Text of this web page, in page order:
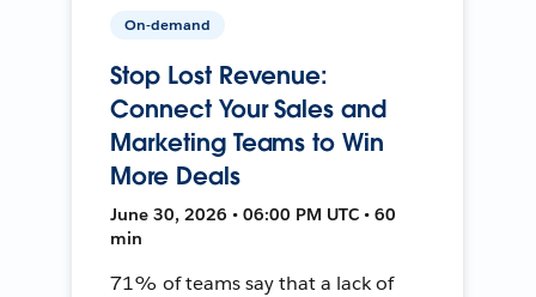
On-demand
Stop Lost Revenue:
Connect Your Sales and
Marketing Teams to Win
More Deals
June 30, 2026 • 06:00 PM UTC • 60
min
71% of teams say that a lack of